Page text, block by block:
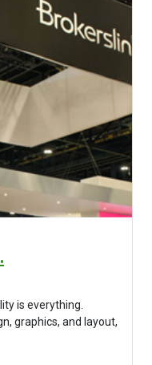
is everything.
graphics, and layout,